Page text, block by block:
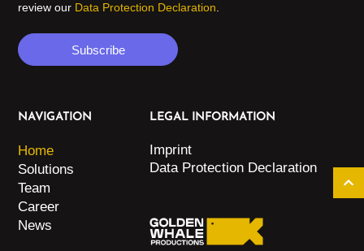
review our Data Protection Declaration.
Subscribe
NAVIGATION
Home
Solutions
Team
Career
News
LEGAL INFORMATION
Imprint
Data Protection Declaration